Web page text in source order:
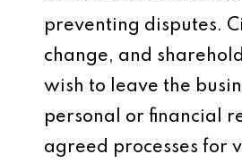
preventing disputes.
change, and
wish to leave the
personal or financial
agreed processes for